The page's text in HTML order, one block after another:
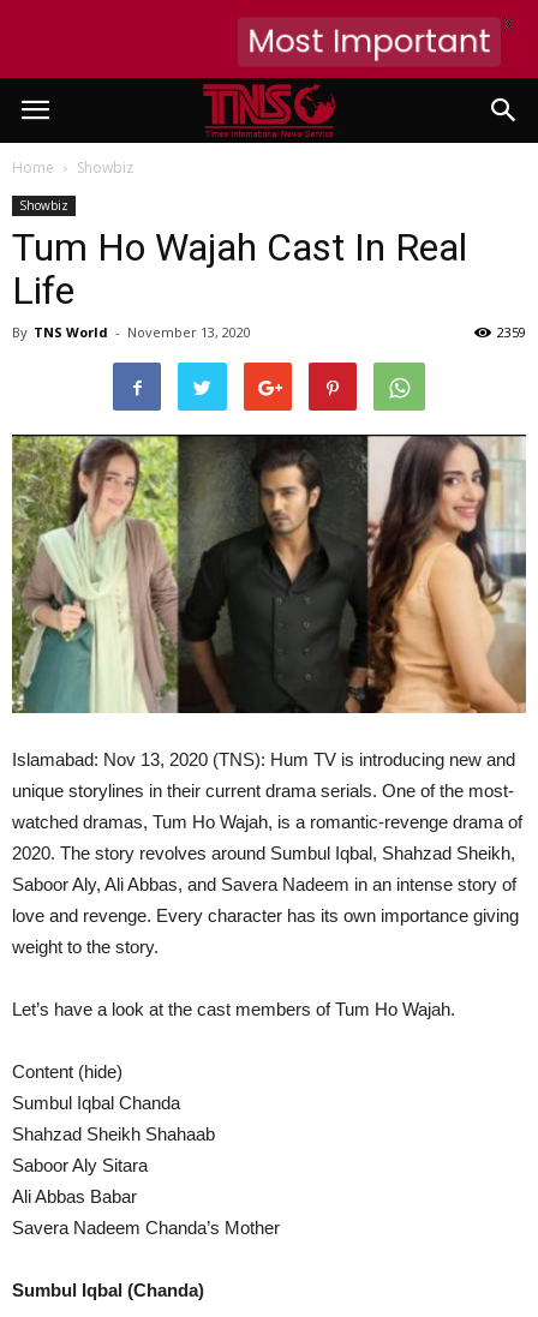
Home Showbiz
Showbiz
Tum Ho Wajah Cast In Real
Life
By TNS World - November 13, 2020 2359
Islamabad: Nov 13, 2020 (TNS): Hum TV is introducing new and
unique storylines in their current drama serials. One of the most-
watched dramas, Tum Ho Wajah, is a romantic-revenge drama of
2020. The story revolves around Sumbul Iqbal, Shahzad Sheikh,
Saboor Aly, Ali Abbas, and Savera Nadeem in an intense story of
love and revenge. Every character has its own importance giving
weight to the story.
Let’s have a look at the cast members of Tum Ho Wajah.
Content (hide)
Sumbul Iqbal Chanda
Shahzad Sheikh Shahaab
Saboor Aly Sitara
Ali Abbas Babar
Savera Nadeem Chanda’s Mother
Sumbul Iqbal (Chanda)
Most Important X